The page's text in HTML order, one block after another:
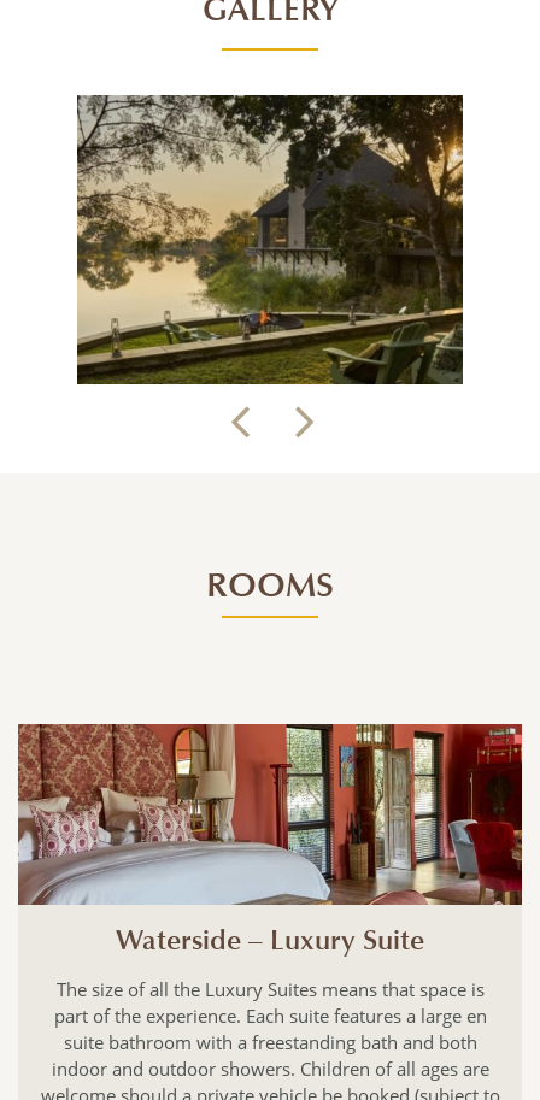
GALLERY
ROOMS
Waterside – Luxury Suite
The size of all the Luxury Suites means that space is
part of the experience. Each suite features a large en
suite bathroom with a freestanding bath and both
indoor and outdoor showers. Children of all ages are